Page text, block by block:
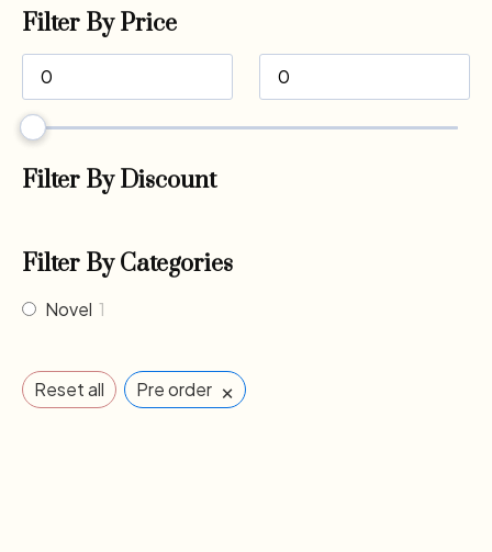
Filter By Price
Filter By Discount
Filter By Categories
Novel 1
Reset all Pre order ×